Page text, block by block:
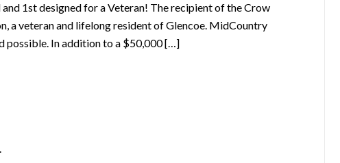
1st designed for a Veteran! The recipient of the Crow
a veteran and lifelong resident of Glencoe. MidCountry
possible. In addition to a $50,000 […]